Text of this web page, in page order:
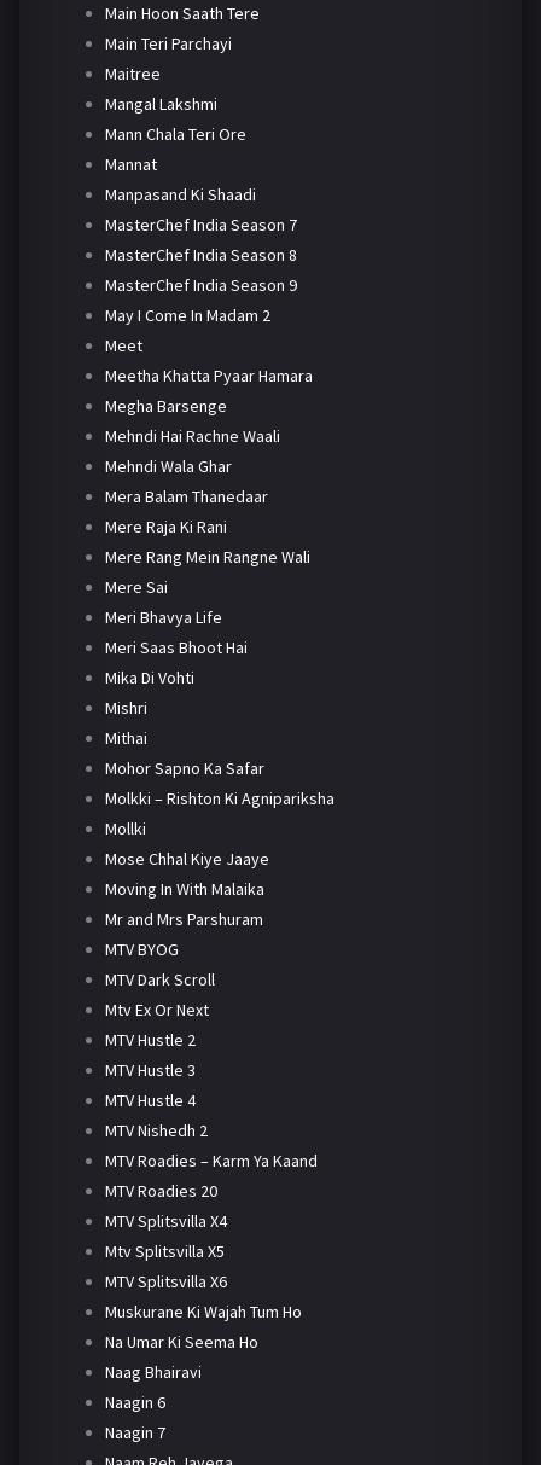
Main Hoon Saath Tere
Main Teri Parchayi
Maitree
Mangal Lakshmi
Mann Chala Teri Ore
Mannat
Manpasand Ki Shaadi
MasterChef India Season 7
MasterChef India Season 8
MasterChef India Season 9
May I Come In Madam 2
Meet
Meetha Khatta Pyaar Hamara
Megha Barsenge
Mehndi Hai Rachne Waali
Mehndi Wala Ghar
Mera Balam Thanedaar
Mere Raja Ki Rani
Mere Rang Mein Rangne Wali
Mere Sai
Meri Bhavya Life
Meri Saas Bhoot Hai
Mika Di Vohti
Mishri
Mithai
Mohor Sapno Ka Safar
Molkki – Rishton Ki Agnipariksha
Mollki
Mose Chhal Kiye Jaaye
Moving In With Malaika
Mr and Mrs Parshuram
MTV BYOG
MTV Dark Scroll
Mtv Ex Or Next
MTV Hustle 2
MTV Hustle 3
MTV Hustle 4
MTV Nishedh 2
MTV Roadies – Karm Ya Kaand
MTV Roadies 20
MTV Splitsvilla X4
Mtv Splitsvilla X5
MTV Splitsvilla X6
Muskurane Ki Wajah Tum Ho
Na Umar Ki Seema Ho
Naag Bhairavi
Naagin 6
Naagin 7